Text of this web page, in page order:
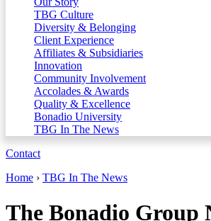
TBG Culture
Diversity & Belonging
Client Experience
Affiliates & Subsidiaries
Innovation
Community Involvement
Accolades & Awards
Quality & Excellence
Bonadio University
TBG In The News
Contact
Home › TBG In The News
The Bonadio Group